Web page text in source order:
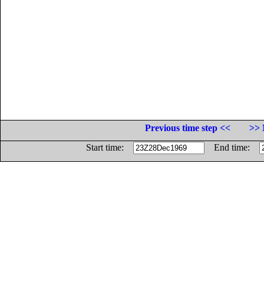
Previous time step <<
>>
Start time:
End time: